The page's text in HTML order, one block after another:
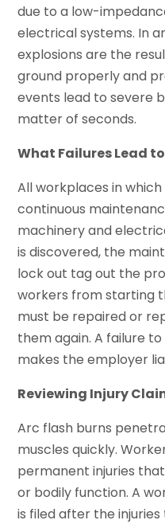
due to a low-
electrical systems. In
explosions are the
ground properly and
events lead to severe
matter of seconds.
What Failures Lead
All workplaces in
continuous
machinery and
is discovered, the
lock out tag out the
workers from starting
must be repaired or
them again. A failure
makes the employer
Reviewing Injury
Arc flash burns
muscles quickly.
permanent injuries
or bodily function. A
is filed after the